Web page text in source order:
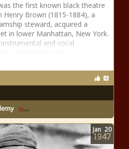
the first known black theatre
Henry Brown (1815-1884), a
steward, acquired a
in lower Manhattan, New York.
and vocal
Jan 20
1947